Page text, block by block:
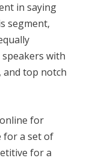
in saying
segment,
with
and top notch
for
for a set of
for a